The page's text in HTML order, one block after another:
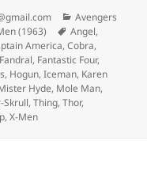
Categories
Avengers
(1963) Tags
Angel,
America,Cobra,
Fandral, Fantastic Four,
, Hogun,Iceman, Karen
Hyde, Mole Man,
Skrull,Thing,Thor,
,X-Men